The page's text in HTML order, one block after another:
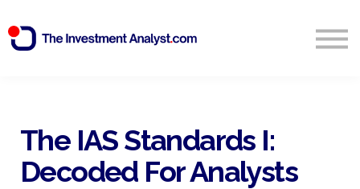
Start Free 14 Day Trial
The IAS Standards I:
Decoded For Analysts